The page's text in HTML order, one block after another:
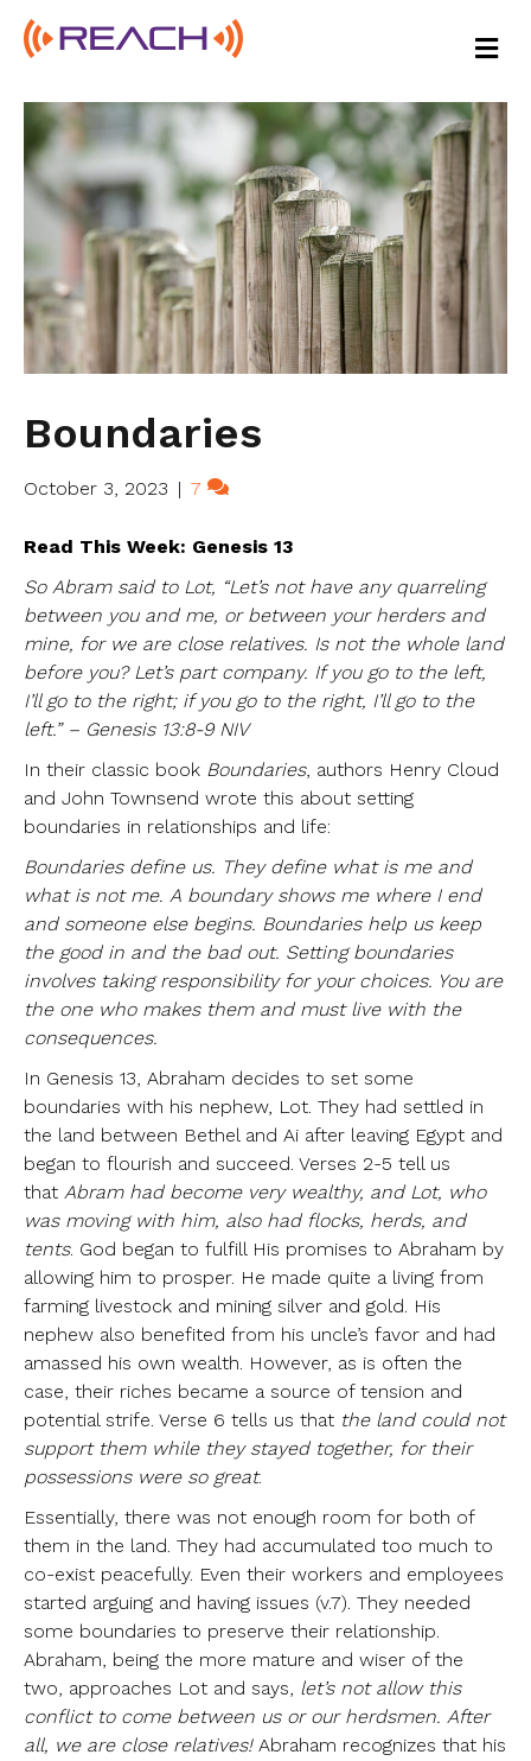
M
E
U
Boundaries
October 3, 2023 | 7
Read This Week: Genesis 13
So Abram said to Lot, “Let’s not have any quarreling
between you and me, or between your herders and
mine, for we are close relatives. Is not the whole land
before you? Let’s part company. If you go to the left,
I’ll go to the right; if you go to the right, I’ll go to the
left.” – Genesis 13:8-9 NIV
In their classic book Boundaries, authors Henry Cloud
and John Townsend wrote this about setting
boundaries in relationships and life:
Boundaries define us. They define what is me and
what is not me. A boundary shows me where I end
and someone else begins. Boundaries help us keep
the good in and the bad out. Setting boundaries
involves taking responsibility for your choices. You are
the one who makes them and must live with the
consequences.
In Genesis 13, Abraham decides to set some
boundaries with his nephew, Lot. They had settled in
the land between Bethel and Ai after leaving Egypt and
began to flourish and succeed. Verses 2-5 tell us
that Abram had become very wealthy, and Lot, who
was moving with him, also had flocks, herds, and
tents. God began to fulfill His promises to Abraham by
allowing him to prosper. He made quite a living from
farming livestock and mining silver and gold. His
nephew also benefited from his uncle’s favor and had
amassed his own wealth. However, as is often the
case, their riches became a source of tension and
potential strife. Verse 6 tells us that the land could not
support them while they stayed together, for their
possessions were so great.
Essentially, there was not enough room for both of
them in the land. They had accumulated too much to
co-exist peacefully. Even their workers and employees
started arguing and having issues (v.7). They needed
some boundaries to preserve their relationship.
Abraham, being the more mature and wiser of the
two, approaches Lot and says, let’s not allow this
conflict to come between us or our herdsmen. After
all, we are close relatives! Abraham recognizes that his